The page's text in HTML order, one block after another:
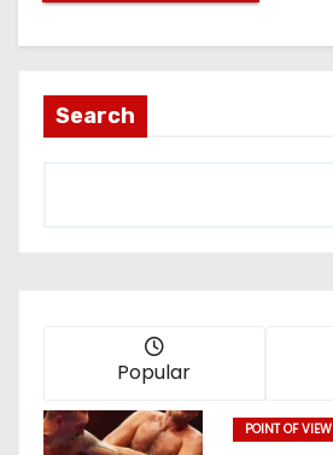
Search
Popular
POINT OF VIEW